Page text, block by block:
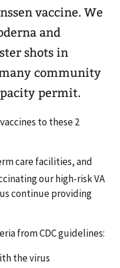
vaccine. We
and
shots in
community
permit.
to these 2
care facilities, and
our high-risk VA
continue providing
from CDC guidelines:
the virus